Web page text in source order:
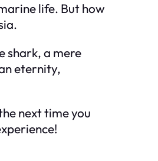
life. But how
shark, a mere
eternity,
next time you